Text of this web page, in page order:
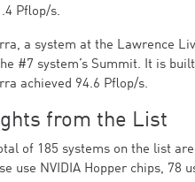
Pflop/s.
a system at the Lawrence
#7 system’s Summit. It is
achieved 94.6 Pflop/s.
from the List
of 185 systems on the list
use NVIDIA Hopper chips, 78